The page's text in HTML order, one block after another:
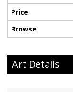
Price
Browse
Art Details